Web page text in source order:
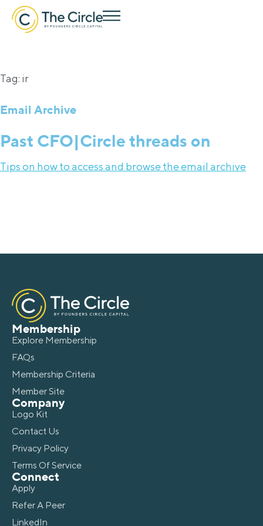
Tag: ir
Email Archive
Past CFO|Circle threads on
Tips on how to access and browse the email archive
Membership
Explore Membership
FAQs
Membership Criteria
Member Site
Company
Logo Kit
Contact Us
Privacy Policy
Terms Of Service
Connect
Apply
Refer A Peer
LinkedIn